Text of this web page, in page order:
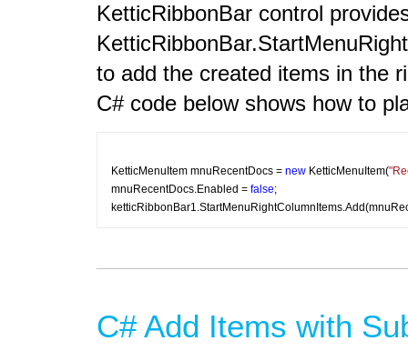
KetticRibbonBar control
to add the created items in the
C# code below shows how to
KetticMenuItem mnuRecentDocs = new KetticMenuItem(
mnuRecentDocs.Enabled = false;
C# Add Items with